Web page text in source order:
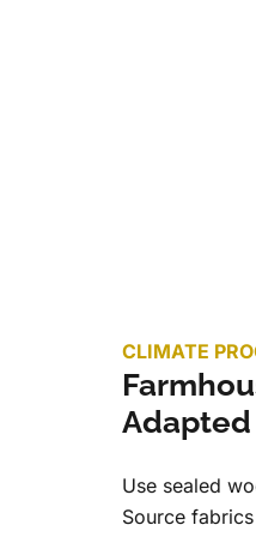
CLIMATE
Adapted
Use sealed
Source